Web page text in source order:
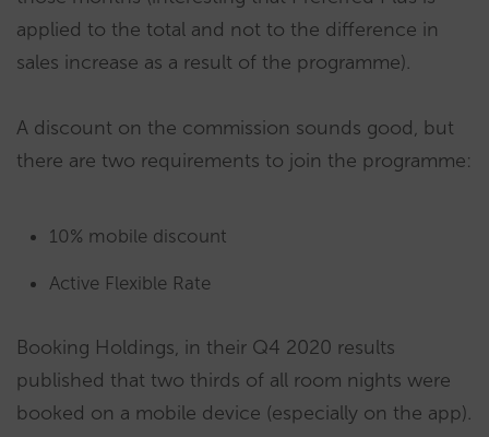
applied to the total and not to the difference in
sales increase as a result of the programme).
A discount on the commission sounds good, but
there are two requirements to join the programme:
10% mobile discount
Active Flexible Rate
Booking Holdings, in their Q4 2020 results
published that two thirds of all room nights were
booked on a mobile device (especially on the app).